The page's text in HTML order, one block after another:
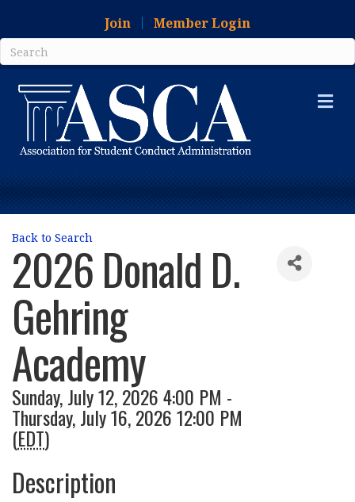
Join Member Login
Back to Search
2026 Donald D.
Gehring
Academy
Sunday, July 12, 2026 4:00 PM -
Thursday, July 16, 2026 12:00 PM
(EDT)
Description